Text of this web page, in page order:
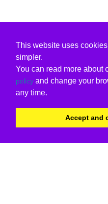
This website uses
simpler.
You can read more about
policy and change your
any time.
Accept and